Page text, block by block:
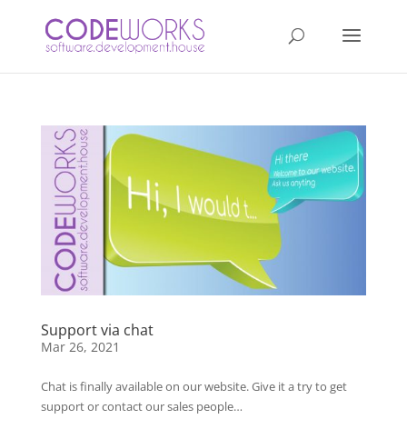
Support via chat
Mar 26, 2021
Chat is finally available on our website. Give it a try to get
support or contact our sales people…